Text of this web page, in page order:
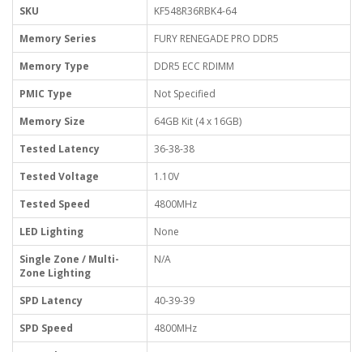
SKU
KF548R36RBK4-64
Memory Series
FURY RENEGADE PRO DDR5
Memory Type
DDR5 ECC RDIMM
PMIC Type
Not Specified
Memory Size
64GB Kit (4 x 16GB)
Tested Latency
36-38-38
Tested Voltage
1.10V
Tested Speed
4800MHz
LED Lighting
None
Single Zone / Multi-
Zone Lighting
N/A
SPD Latency
40-39-39
SPD Speed
4800MHz